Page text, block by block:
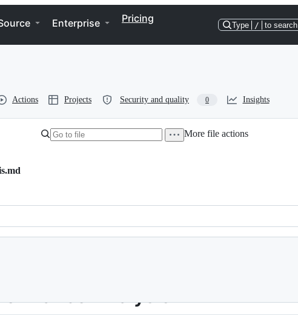
Enterprise Pricing
Type / to search
Actions Projects Security and quality 0 Insights
More file actions
Analysis